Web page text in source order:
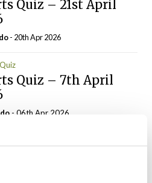
Quiz – 21st April
- 20th Apr 2026
Quiz – 7th April
- 06th Apr 2026